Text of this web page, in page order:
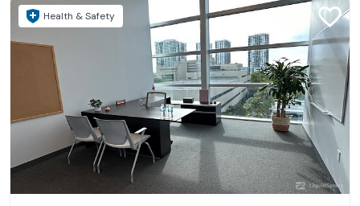
Health & Safety